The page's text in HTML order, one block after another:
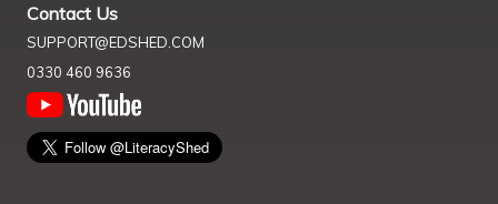
Contact Us
SUPPORT@EDSHED.COM
0330 460 9636